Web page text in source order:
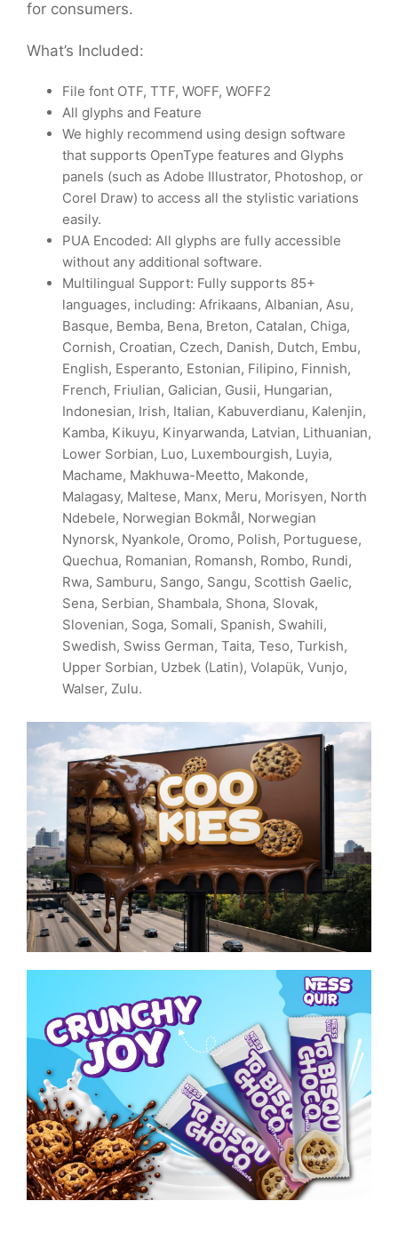
for consumers.
What’s Included:
File font OTF, TTF, WOFF, WOFF2
All glyphs and Feature
We highly recommend using design software
that supports OpenType features and Glyphs
panels (such as Adobe Illustrator, Photoshop, or
Corel Draw) to access all the stylistic variations
easily.
PUA Encoded: All glyphs are fully accessible
without any additional software.
Multilingual Support: Fully supports 85+
languages, including: Afrikaans, Albanian, Asu,
Basque, Bemba, Bena, Breton, Catalan, Chiga,
Cornish, Croatian, Czech, Danish, Dutch, Embu,
English, Esperanto, Estonian, Filipino, Finnish,
French, Friulian, Galician, Gusii, Hungarian,
Indonesian, Irish, Italian, Kabuverdianu, Kalenjin,
Kamba, Kikuyu, Kinyarwanda, Latvian, Lithuanian,
Lower Sorbian, Luo, Luxembourgish, Luyia,
Machame, Makhuwa-Meetto, Makonde,
Malagasy, Maltese, Manx, Meru, Morisyen, North
Ndebele, Norwegian Bokmål, Norwegian
Nynorsk, Nyankole, Oromo, Polish, Portuguese,
Quechua, Romanian, Romansh, Rombo, Rundi,
Rwa, Samburu, Sango, Sangu, Scottish Gaelic,
Sena, Serbian, Shambala, Shona, Slovak,
Slovenian, Soga, Somali, Spanish, Swahili,
Swedish, Swiss German, Taita, Teso, Turkish,
Upper Sorbian, Uzbek (Latin), Volapük, Vunjo,
Walser, Zulu.